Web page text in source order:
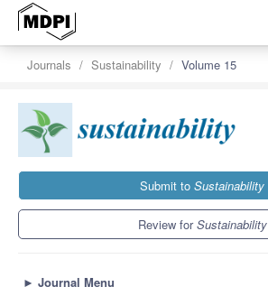
Journals Sustainability Volume 15
Submit to Sustainability
Review forSustainability
► Journal Menu